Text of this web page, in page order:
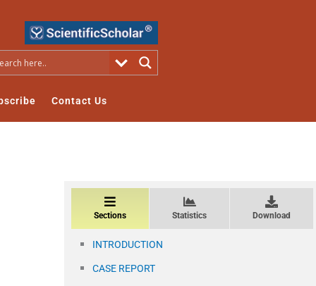
Contact Us
Sections Statistics Download
INTRODUCTION
CASE REPORT